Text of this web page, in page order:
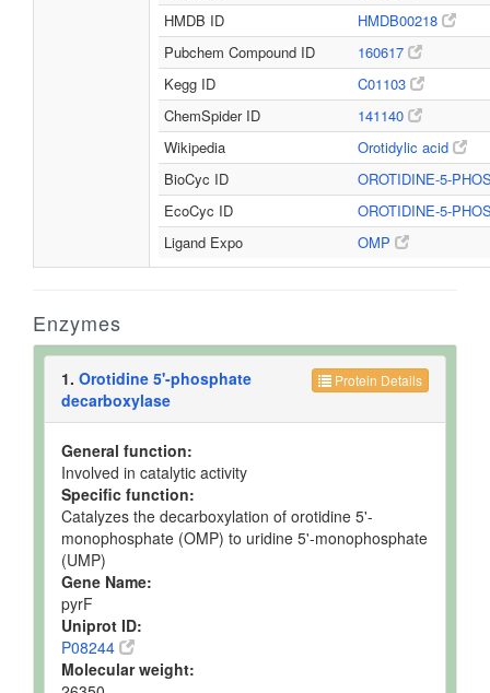
HMDB ID
HMDB00218
Pubchem Compound ID
160617
Kegg ID
C01103
ChemSpider ID
141140
Wikipedia
Orotidylic acid
BioCyc ID
OROTIDINE-5-
EcoCyc ID
OROTIDINE-5-
Ligand Expo
OMP
Enzymes
Protein Details
1. Orotidine 5'-phosphate
decarboxylase
General function:
Involved in catalytic activity
Specific function:
Catalyzes the decarboxylation of orotidine 5'-
monophosphate (OMP) to uridine 5'-monophosphate
(UMP)
Gene Name:
pyrF
Uniprot ID:
P08244
Molecular weight: